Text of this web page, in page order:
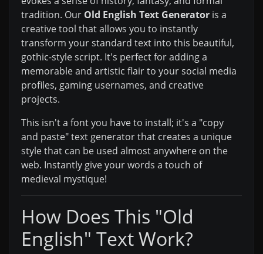
tradition. Our Old English Text Generator is a
creative tool that allows you to instantly
transform your standard text into this beautiful,
gothic-style script. It's perfect for adding a
memorable and artistic flair to your social media
profiles, gaming usernames, and creative
projects.
This isn't a font you have to install; it's a "copy
and paste" text generator that creates a unique
style that can be used almost anywhere on the
web. Instantly give your words a touch of
medieval mystique!
How Does This "Old
English" Text Work?